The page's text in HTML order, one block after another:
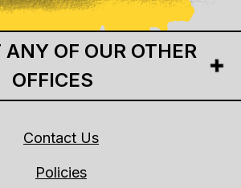
OF OUR OTHER
OFFICES
Contact Us
Policies